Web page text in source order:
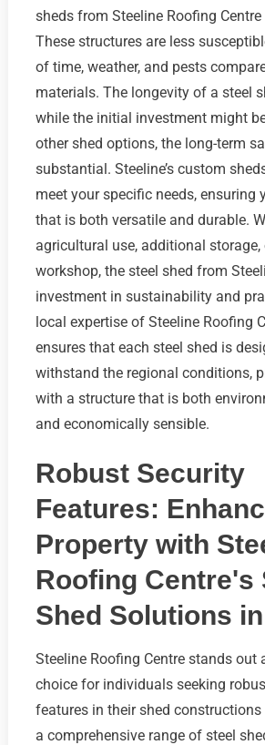
sheds from Steeline Roofing
These structures are less
of time, weather, and pests
materials. The longevity of a steel
while the initial investment might
other shed options, the long-term
substantial. Steeline’s custom
meet your specific needs, ensuring
that is both versatile and durable.
agricultural use, additional storage,
workshop, the steel shed from
investment in sustainability and
local expertise of Steeline Roofing
ensures that each steel shed is
withstand the regional conditions,
with a structure that is both
and economically sensible.
Robust Security
Features:
Property with
Roofing Centre's
Shed Solutions
Steeline Roofing Centre stands out
choice for individuals seeking
features in their shed constructions
a comprehensive range of steel